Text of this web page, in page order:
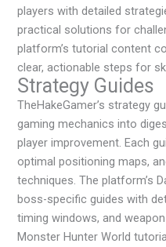
players with detailed
practical solutions for
platform’s tutorial content
clear, actionable steps for
Strategy Guides
TheHakeGamer’s strategy
gaming mechanics into
player improvement. Each
optimal positioning maps,
techniques. The platform’s
boss-specific guides with
timing windows, and
Monster Hunter World